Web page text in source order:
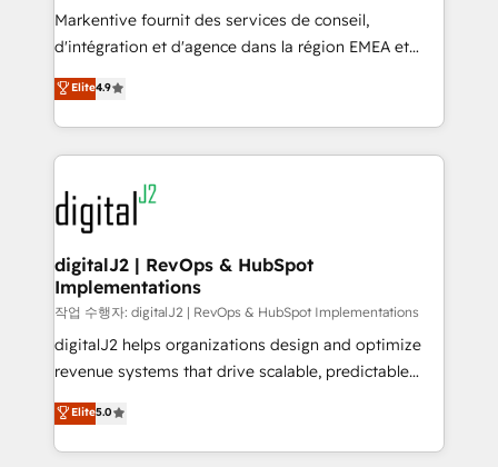
system. + Get best practices and 'don't know what
you don't know' recommendations to maximize
6,500+ Partners) and was named 2023 HubSpot
Partner of the Year 💥 Trusted by 2,500+ companies
www.onthefuze.com/hubspot-admin Contact us to
learn more!
Markentive fournit des services de conseil,
d'intégration et d'agence dans la région EMEA et
North America. Avec plus de 115 experts en
marketing automation, Growth, Revops, CRM et
webdesign. Markentive is both a consulting firm, a
digital agency and an integrator. With over 115
experts in marketing automation, growth, revops,
CRM and webdesign (We focus on EMEA - USA
customers).
Elite4.9
digitalJ2 | RevOps & HubSpot
Implementations
작업 수행자: digitalJ2 | RevOps & HubSpot Implementations
digitalJ2 helps organizations design and optimize
revenue systems that drive scalable, predictable
growth. As a triple-accredited HubSpot Solutions
Partner, we specialize in both strategic RevOps
planning and hands-on technical execution - building
Elite5.0